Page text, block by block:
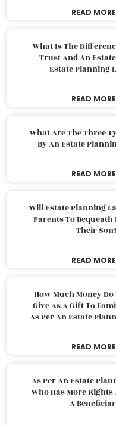
READ
What Is The
Trust And An
Estate Planning
READ
What Are The Three
By An Estate
READ
Will Estate Planning
Parents To
Their
READ
How Much Money
Give As A Gift To
As Per An Estate
READ
As Per An Estate
Who Has More Rights
A